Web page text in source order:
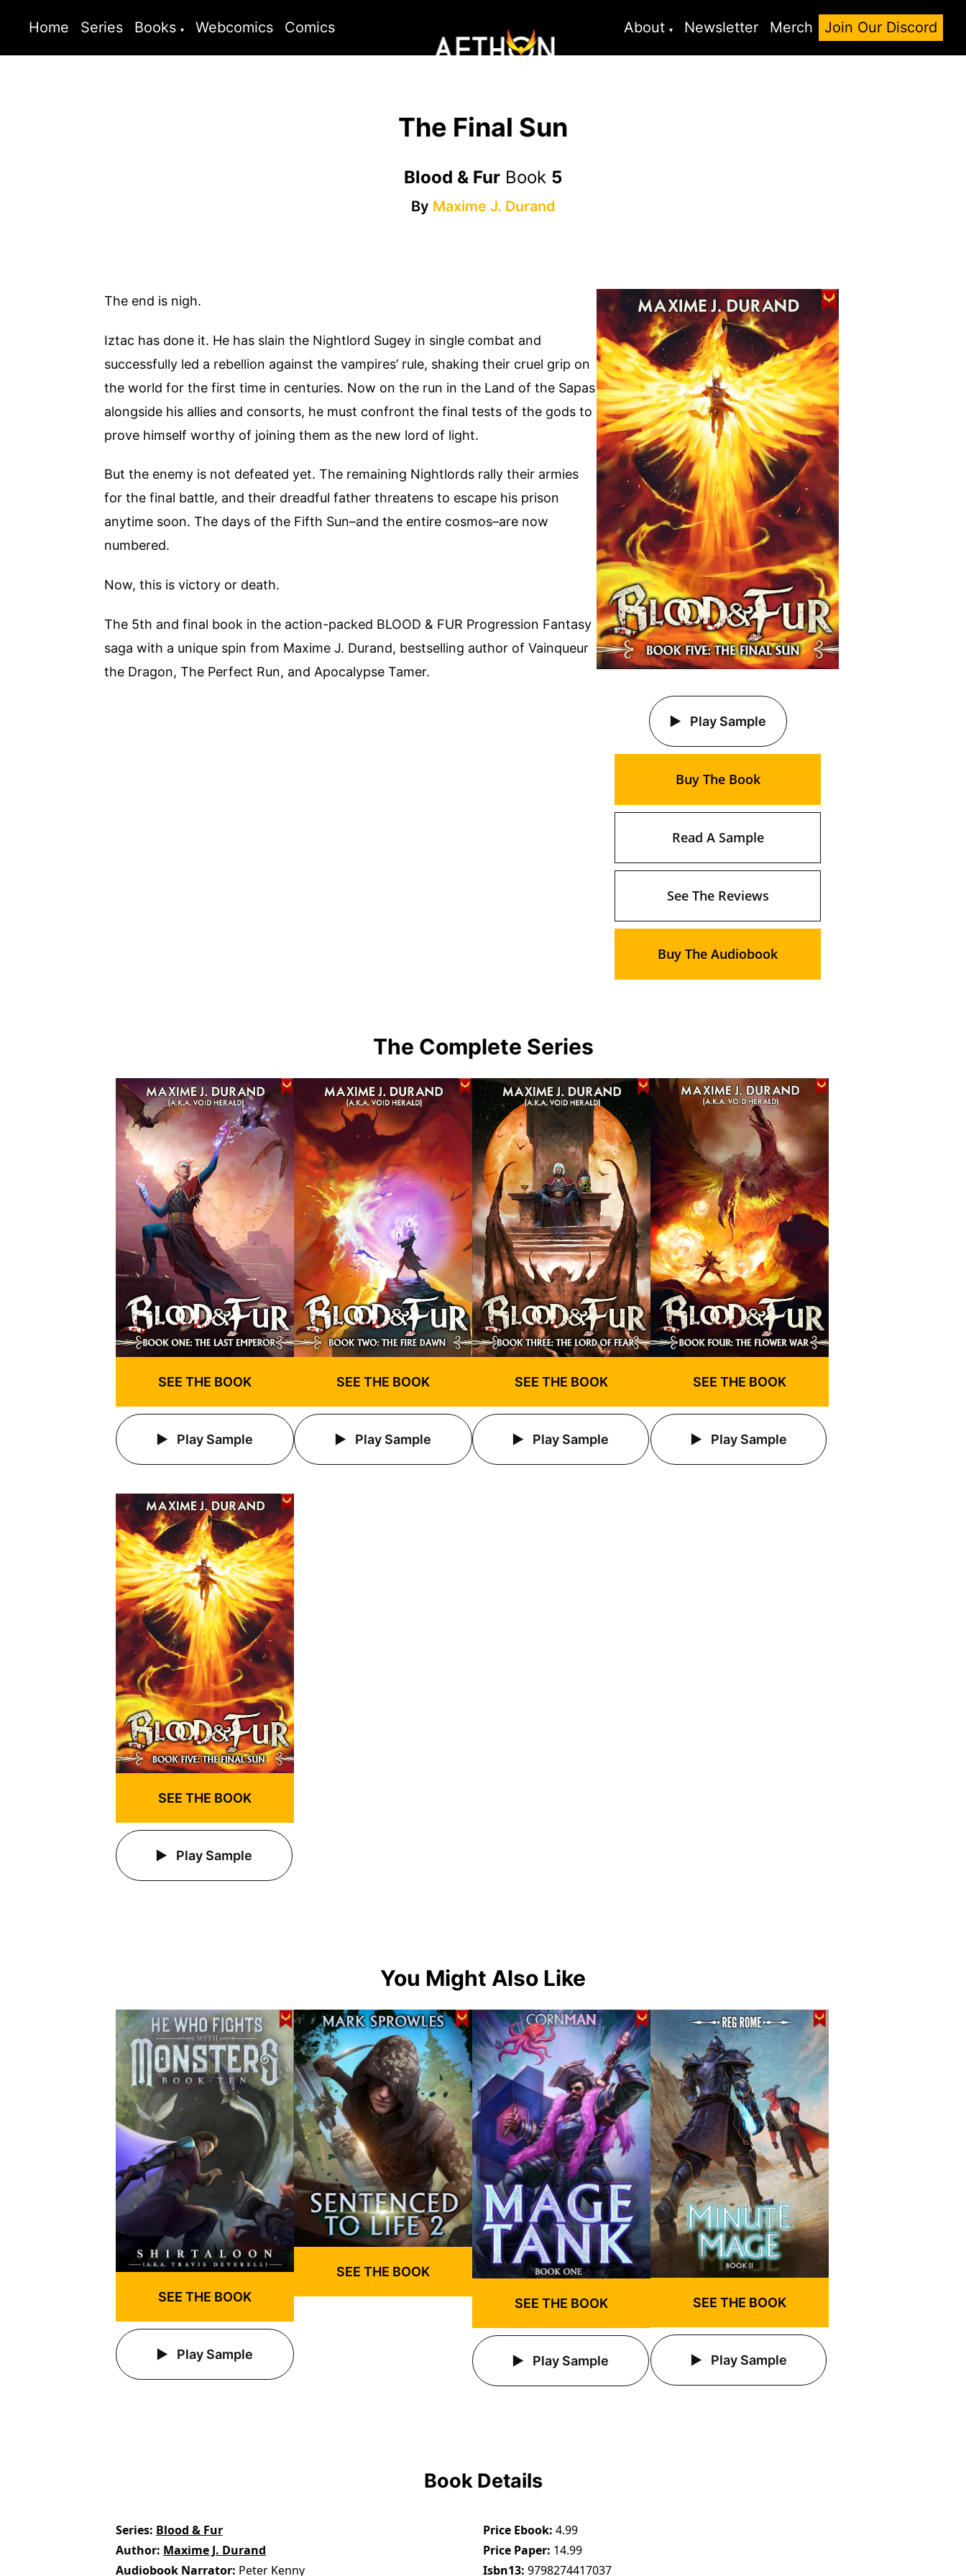
Home Series Books Webcomics Comics About Newsletter Merch Join Our Discord
The Final Sun
Blood & Fur Book 5
By Maxime J. Durand
The end is nigh.
Iztac has done it. He has slain the Nightlord Sugey in single combat and
successfully led a rebellion against the vampires’ rule, shaking their cruel grip on
the world for the first time in centuries. Now on the run in the Land of the Sapas
alongside his allies and consorts, he must confront the final tests of the gods to
prove himself worthy of joining them as the new lord of light.
But the enemy is not defeated yet. The remaining Nightlords rally their armies
for the final battle, and their dreadful father threatens to escape his prison
anytime soon. The days of the Fifth Sun–and the entire cosmos–are now
numbered.
Now, this is victory or death.
The 5th and final book in the action-packed BLOOD & FUR Progression Fantasy
saga with a unique spin from Maxime J. Durand, bestselling author of Vainqueur
the Dragon, The Perfect Run, and Apocalypse Tamer.
Play Sample
Buy The Book
Read A Sample
See The Reviews
Buy The Audiobook
The Complete Series
SEE THE BOOK
Play Sample
SEE THE BOOK
Play Sample
SEE THE BOOK
Play Sample
SEE THE BOOK
Play Sample
SEE THE BOOK
Play Sample
You Might Also Like
SEE THE BOOK
Play Sample
SEE THE BOOK
SEE THE BOOK
Play Sample
SEE THE BOOK
Play Sample
Book Details
Series Blood & Fur
Author Maxime J. Durand
Audiobook Narrator Peter Kenny
Price Ebook 4.99
Price Paper 14.99
Isbn13 9798274417037